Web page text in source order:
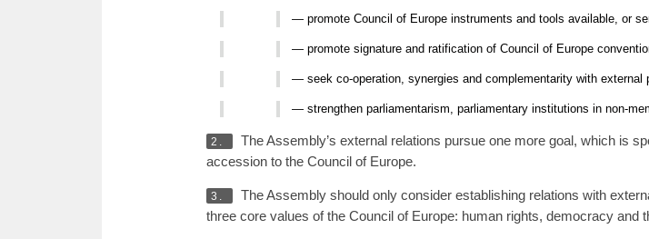
— promote Council of Europe instruments and tools available, or
— promote signature and ratification of Council of Europe
— seek co-operation, synergies and complementarity with external
— strengthen parliamentarism, parliamentary institutions in non-
2.
The Assembly’s external relations pursue one more goal, which is
accession to the Council of Europe.
3.
The Assembly should only consider establishing relations with
three core values of the Council of Europe: human rights, democracy and